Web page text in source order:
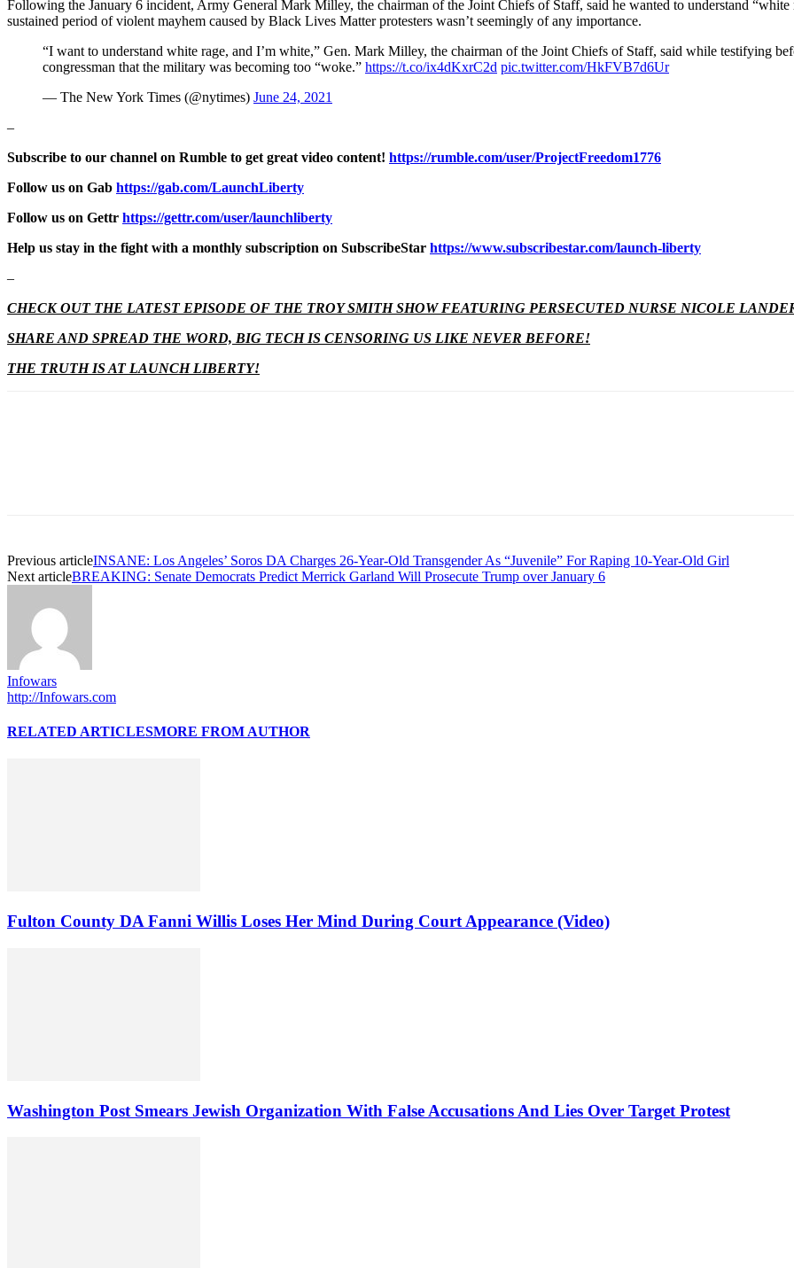
Following the January 6 incident, Army General Mark Milley, the chairman of the Joint Chiefs of Staff, said he wanted to understand “white
sustained period of violent mayhem caused by Black Lives Matter protesters wasn’t seemingly of any importance.
“I want to understand white rage, and I’m white,” Gen. Mark Milley, the chairman of the Joint Chiefs of Staff, said while testifying
congressman that the military was becoming too “woke.” https://t.co/ix4dKxrC2d pic.twitter.com/HkFVB7d6Ur
— The New York Times (@nytimes) June 24, 2021
–
Subscribe to our channel on Rumble to get great video content! https://rumble.com/user/ProjectFreedom1776
Follow us on Gab https://gab.com/LaunchLiberty
Follow us on Gettr https://gettr.com/user/launchliberty
Help us stay in the fight with a monthly subscription on SubscribeStar https://www.subscribestar.com/launch-liberty
–
CHECK OUT THE LATEST EPISODE OF THE TROY SMITH SHOW FEATURING PERSECUTED NURSE NICOLE
SHARE AND SPREAD THE WORD, BIG TECH IS CENSORING US LIKE NEVER BEFORE!
THE TRUTH IS AT LAUNCH LIBERTY!
Previous articleINSANE: Los Angeles’ Soros DA Charges 26-Year-Old Transgender As “Juvenile” For Raping 10-Year-Old Girl
Next articleBREAKING: Senate Democrats Predict Merrick Garland Will Prosecute Trump over January 6
Infowars
http://Infowars.com
RELATED ARTICLESMORE FROM AUTHOR
Fulton County DA Fanni Willis Loses Her Mind During Court Appearance (Video)
Washington Post Smears Jewish Organization With False Accusations And Lies Over Target Protest